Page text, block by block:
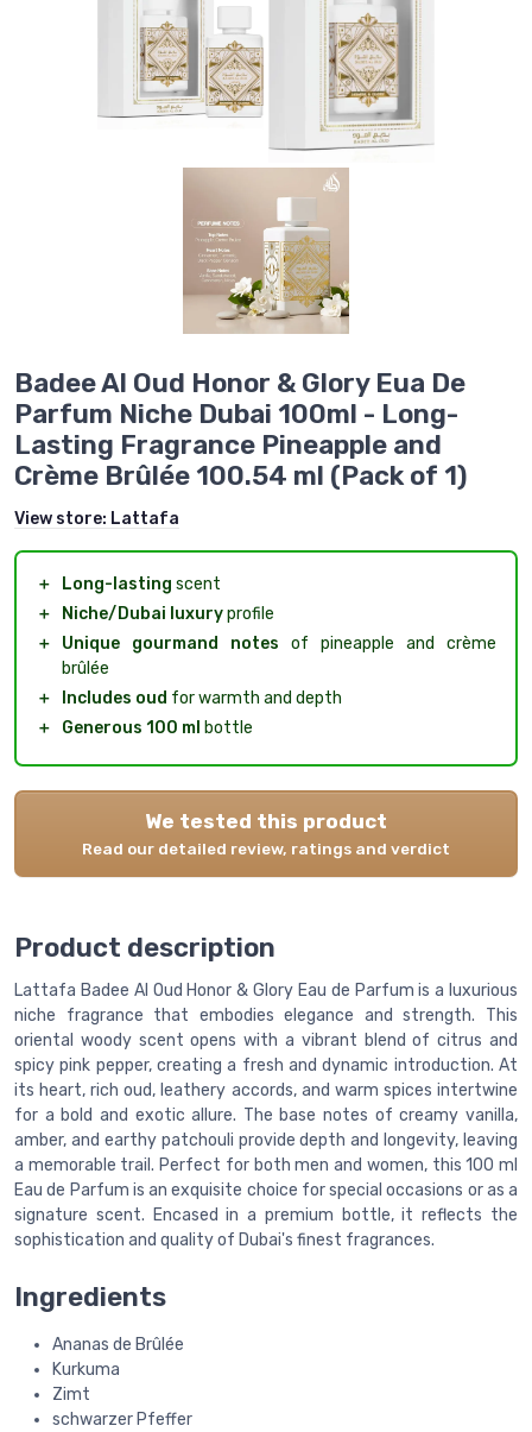
Badee Al Oud Honor & Glory Eua De
Parfum Niche Dubai 100ml - Long-
Lasting Fragrance Pineapple and
Crème Brûlée 100.54 ml (Pack of 1)
View store: Lattafa
＋ Long-lasting scent
＋
Niche/Dubai luxuryprofile
＋
Unique gourmand notes of pineapple and crème
brûlée
＋
Includes oud for warmth and depth
＋
Generous 100 ml bottle
We tested this product
Read our detailed review, ratings and verdict
Product description
Lattafa Badee Al Oud Honor & Glory Eau de Parfum is a luxurious
niche fragrance that embodies elegance and strength. This
oriental woody scent opens with a vibrant blend of citrus and
spicy pink pepper, creating a fresh and dynamic introduction. At
its heart, rich oud, leathery accords, and warm spices intertwine
for a bold and exotic allure. The base notes of creamy vanilla,
amber, and earthy patchouli provide depth and longevity, leaving
a memorable trail. Perfect for both men and women, this 100 ml
Eau de Parfum is an exquisite choice for special occasions or as a
signature scent. Encased in a premium bottle, it reflects the
sophistication and quality of Dubai's finest fragrances.
Ingredients
Ananas de Brûlée
Kurkuma
Zimt
schwarzer Pfeffer